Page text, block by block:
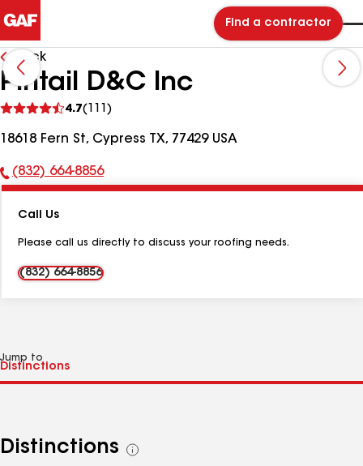
Find a contractor
Back
Pintail D&C Inc
4.7(111)
reviews
18618 Fern St, Cypress TX, 77429 USA
Phone
(832) 664-8856
Call Us
Please call us directly to discuss your roofing needs.
(832) 664-8856
Jump to
Distinctions
See